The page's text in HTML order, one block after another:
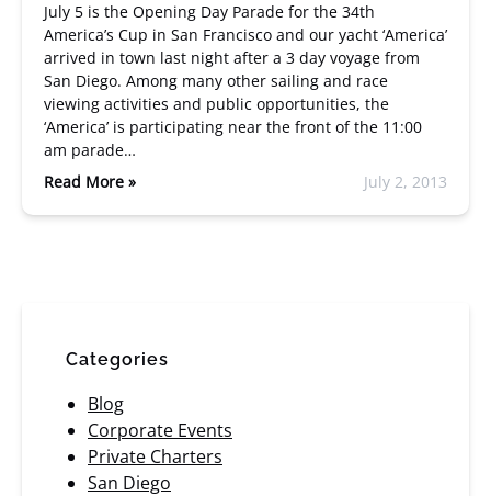
July 5 is the Opening Day Parade for the 34th
America’s Cup in San Francisco and our yacht ‘America’
arrived in town last night after a 3 day voyage from
San Diego. Among many other sailing and race
viewing activities and public opportunities, the
‘America’ is participating near the front of the 11:00
am parade…
Read More »
July 2, 2013
Categories
Blog
Corporate Events
Private Charters
San Diego